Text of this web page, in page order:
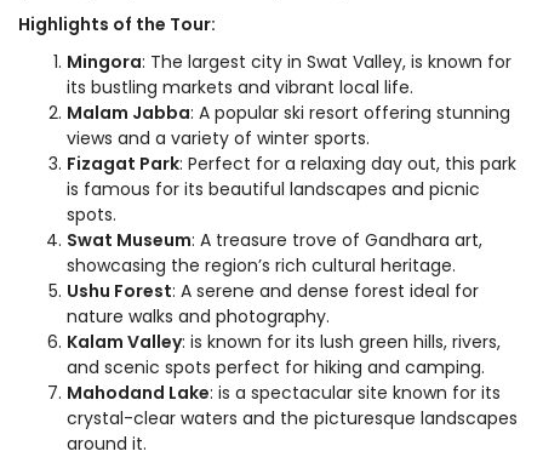
Highlights of the Tour:
Mingora: The largest city in Swat Valley, is known for
its bustling markets and vibrant local life.
Malam Jabba: A popular ski resort offering stunning
views and a variety of winter sports.
Fizagat Park: Perfect for a relaxing day out, this park
is famous for its beautiful landscapes and picnic
spots.
Swat Museum: A treasure trove of Gandhara art,
showcasing the region’s rich cultural heritage.
Ushu Forest: A serene and dense forest ideal for
nature walks and photography.
Kalam Valley: is known for its lush green hills, rivers,
and scenic spots perfect for hiking and camping.
Mahodand Lake: is a spectacular site known for its
crystal-clear waters and the picturesque landscapes
around it.